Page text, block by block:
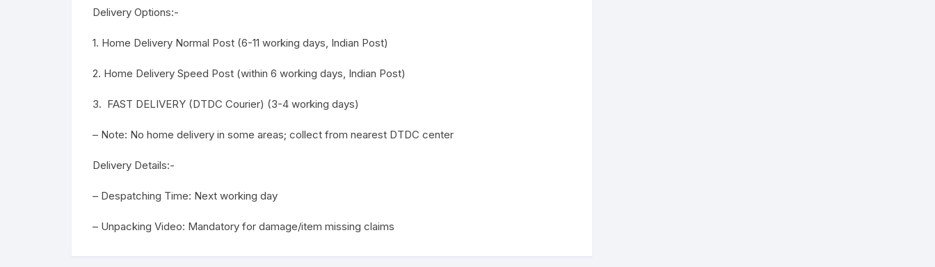
Delivery Options:-
1. Home Delivery Normal Post (6-11 working days, Indian Post)
2. Home Delivery Speed Post (within 6 working days, Indian Post)
3. FAST DELIVERY (DTDC Courier) (3-4 working days)
– Note: No home delivery in some areas; collect from nearest DTDC center
Delivery Details:-
– Despatching Time: Next working day
– Unpacking Video: Mandatory for damage/item missing claims